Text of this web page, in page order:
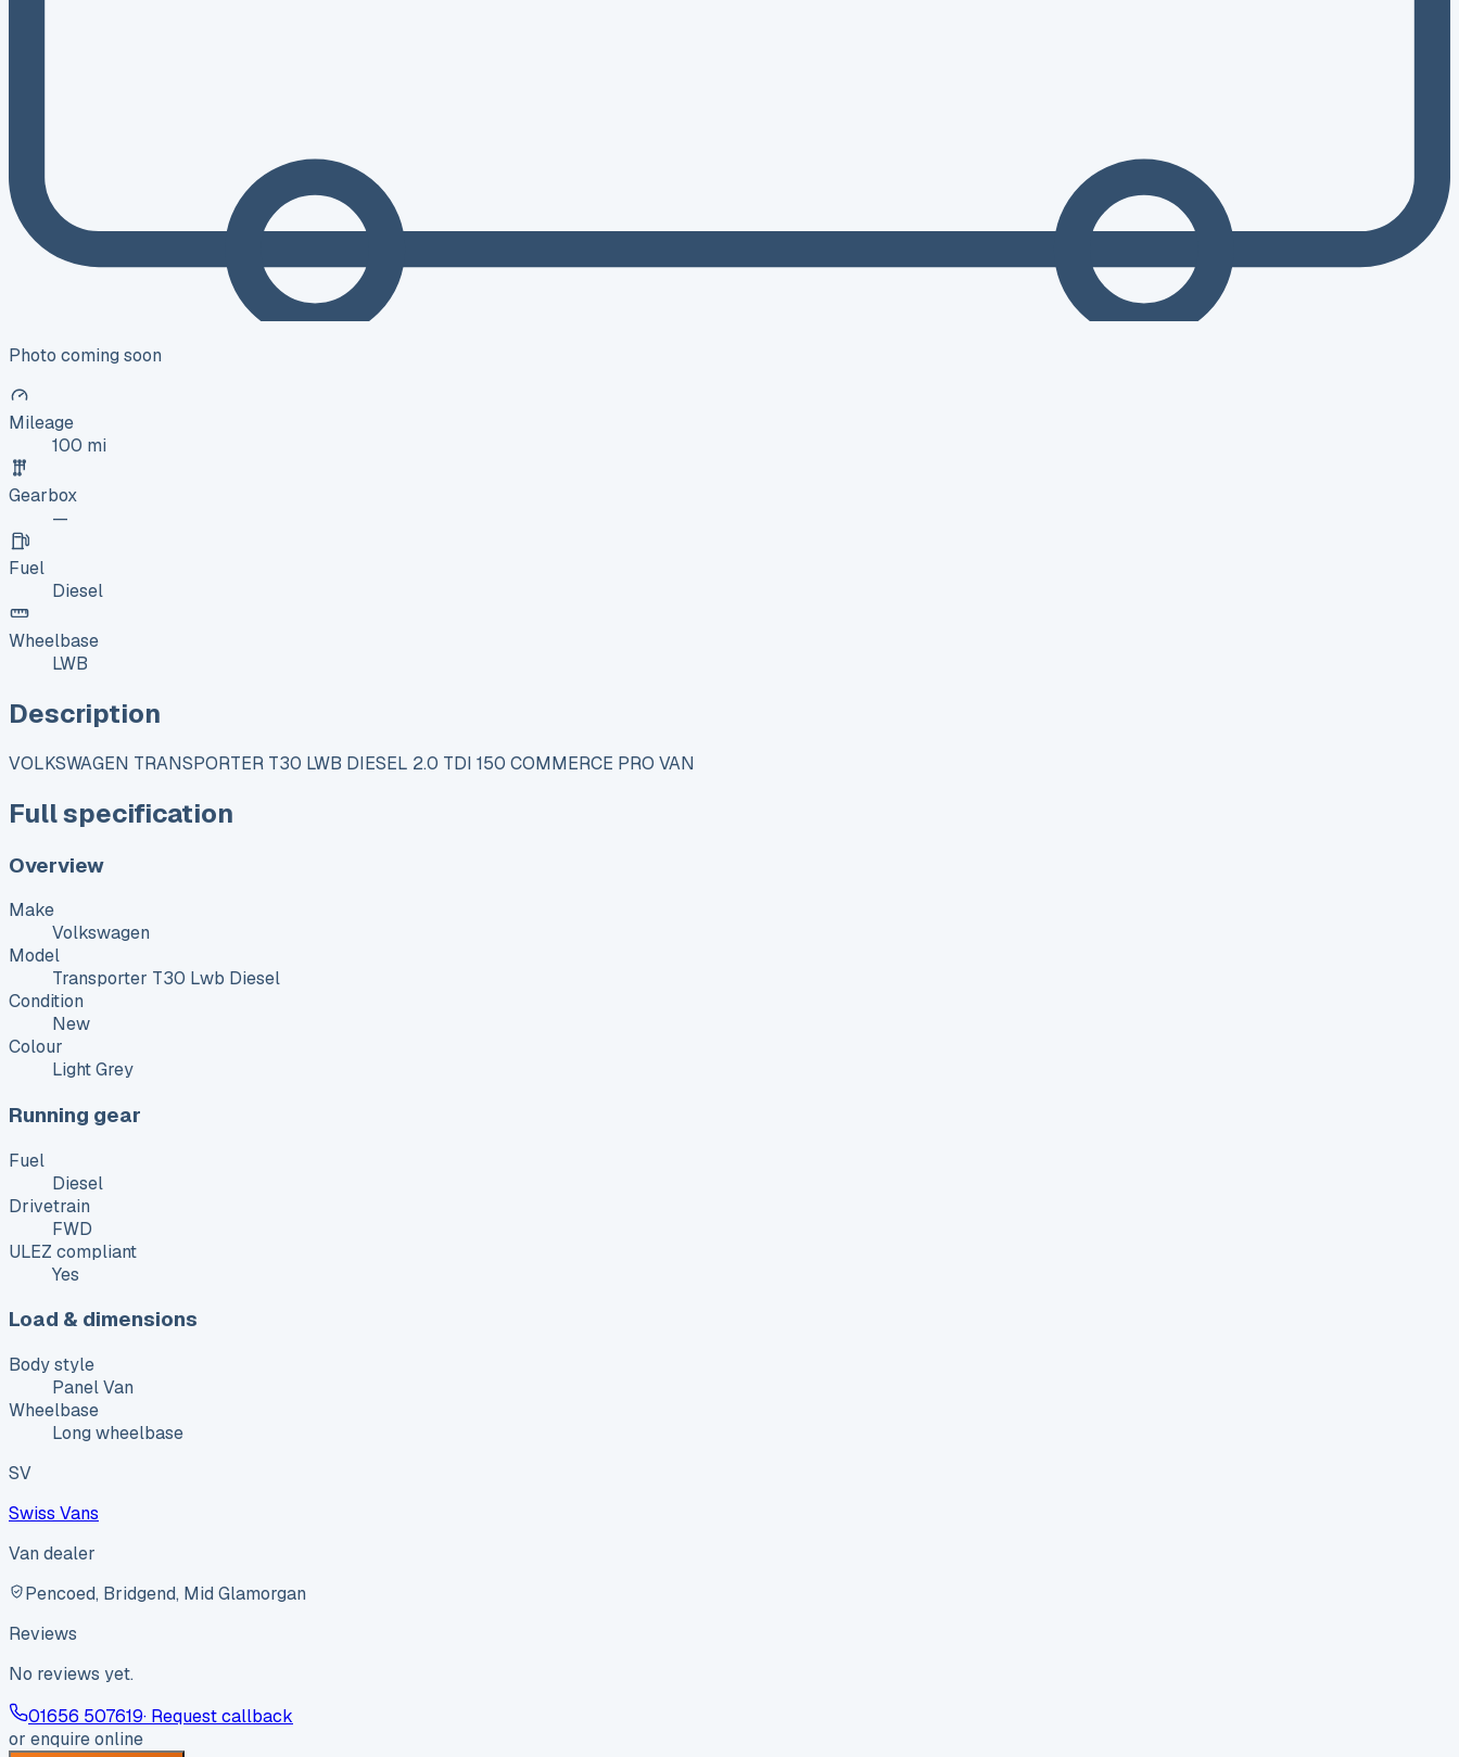
Photo coming soon
Mileage
100 mi
Gearbox
—
Fuel
Diesel
Wheelbase
LWB
Description
VOLKSWAGEN TRANSPORTER T30 LWB DIESEL 2.0 TDI 150 COMMERCE PRO VAN
Full specification
Overview
Make
Volkswagen
Model
Transporter T30 Lwb Diesel
Condition
New
Colour
Light Grey
Running gear
Fuel
Diesel
Drivetrain
FWD
ULEZ compliant
Yes
Load & dimensions
Body style
Panel Van
Wheelbase
Long wheelbase
SV
Swiss Vans
Van dealer
Pencoed, Bridgend, Mid Glamorgan
Reviews
No reviews yet.
01656 507619· Request callback
or enquire online